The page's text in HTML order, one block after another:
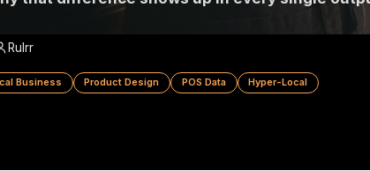
restaurant or a three-chair barbershop.
timing, and real business signals are